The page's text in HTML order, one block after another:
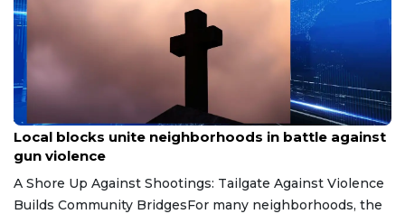
Jun 5, 2026
Local blocks unite neighborhoods in battle against
gun violence
A Shore Up Against Shootings: Tailgate Against Violence
Builds Community BridgesFor many neighborhoods, the